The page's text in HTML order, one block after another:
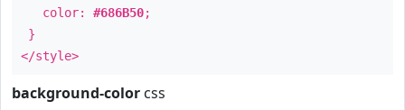
color: #686B50;
}
</style>
background-color css